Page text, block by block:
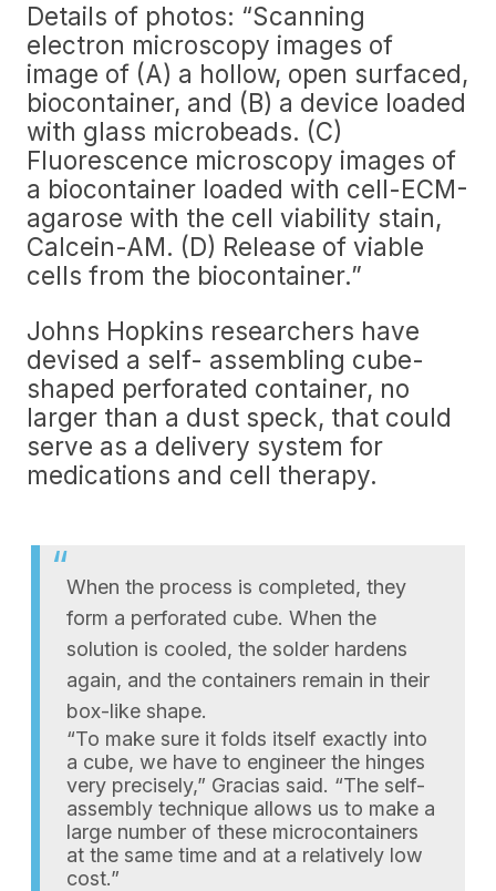
Details of photos: “Scanning
electron microscopy images of
image of (A) a hollow, open surfaced,
biocontainer, and (B) a device loaded
with glass microbeads. (C)
Fluorescence microscopy images of
a biocontainer loaded with cell-ECM-
agarose with the cell viability stain,
Calcein-AM. (D) Release of viable
cells from the biocontainer.”
Johns Hopkins researchers have
devised a self- assembling cube-
shaped perforated container, no
larger than a dust speck, that could
serve as a delivery system for
medications and cell therapy.
When the process is completed, they
form a perforated cube. When the
solution is cooled, the solder hardens
again, and the containers remain in their
box-like shape.
“To make sure it folds itself exactly into
a cube, we have to engineer the hinges
very precisely,” Gracias said. “The self-
assembly technique allows us to make a
large number of these microcontainers
at the same time and at a relatively low
cost.”